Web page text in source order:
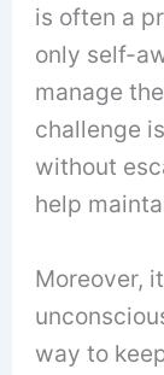
is often a
only self-
manage
challenge
without
help
Moreover,
way to